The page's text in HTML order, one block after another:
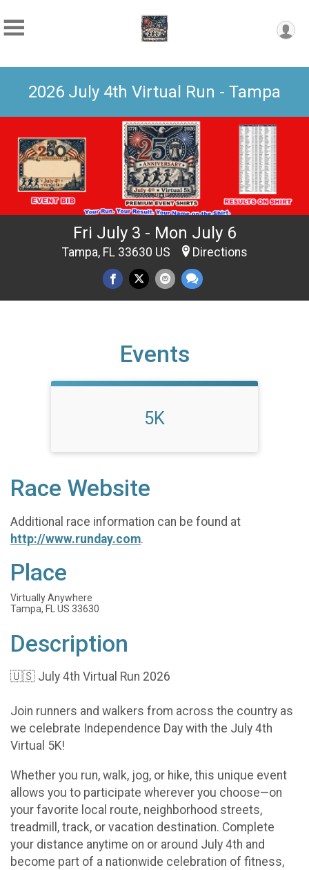
2026 July 4th Virtual Run - Tampa
Fri July 3 - Mon July 6
Tampa, FL 33630 US Directions
Events
5K
Race Website
Additional race information can be found at
http://www.runday.com.
Place
Virtually Anywhere
Tampa, FL US 33630
Description
🇺🇸 July 4th Virtual Run 2026
Join runners and walkers from across the country as
we celebrate Independence Day with the July 4th
Virtual 5K!
Whether you run, walk, jog, or hike, this unique event
allows you to participate wherever you choose—on
your favorite local route, neighborhood streets,
treadmill, track, or vacation destination. Complete
your distance anytime on or around July 4th and
become part of a nationwide celebration of fitness,